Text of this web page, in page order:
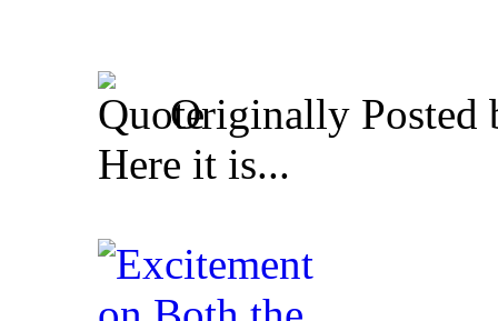
Originally Posted
Here it is...